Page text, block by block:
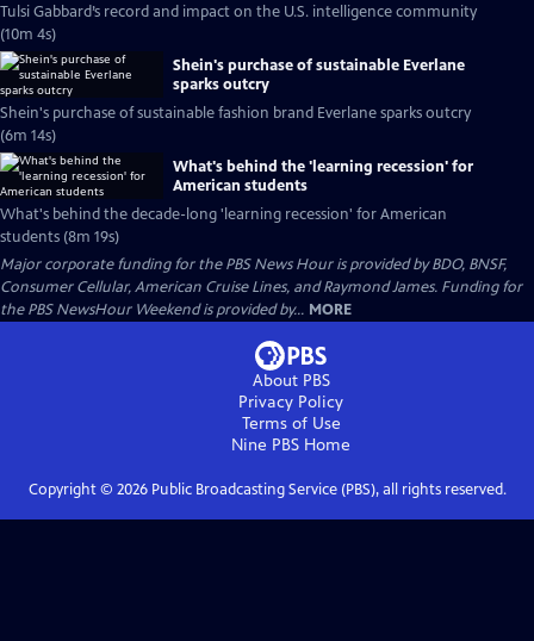
Tulsi Gabbard’s record and impact on the U.S. intelligence community
(10m 4s)
Shein's purchase of sustainable Everlane
sparks outcry
Shein's purchase of sustainable fashion brand Everlane sparks outcry
(6m 14s)
What's behind the 'learning recession' for
American students
What's behind the decade-long 'learning recession' for American
students (8m 19s)
Major corporate funding for the PBS News Hour is provided by BDO, BNSF,
Consumer Cellular, American Cruise Lines, and Raymond James. Funding for
the PBS NewsHour Weekend is provided by... MORE
About PBS
Privacy Policy
Terms of Use
Nine PBS Home
Copyright © 2026Public Broadcasting Service (PBS), all rights reserved.